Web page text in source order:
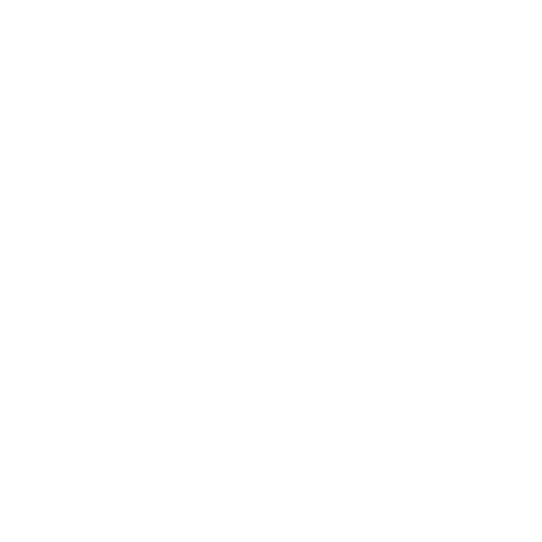
on your mobile device. Simply open your device's
you can create bills while still using your device. For
features are supported on mobile devices:
managing your business transactions. I'll make
one, aileu-dilivanill.